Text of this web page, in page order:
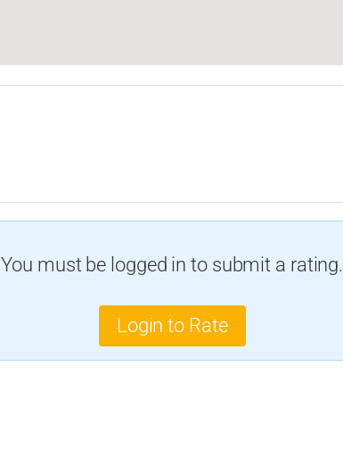
You must be logged in to submit a rating.
Login to Rate